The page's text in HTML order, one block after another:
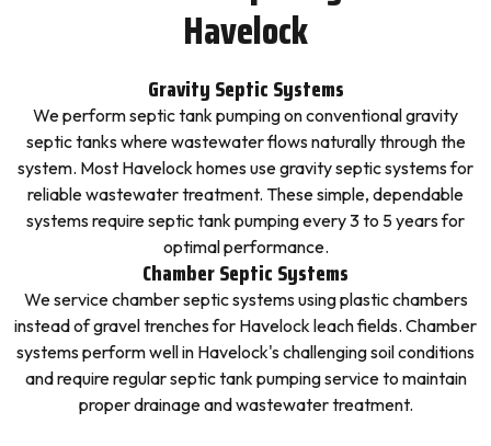
Havelock
Gravity Septic Systems
We perform septic tank pumping on conventional gravity
septic tanks where wastewater flows naturally through the
system. Most Havelock homes use gravity septic systems for
reliable wastewater treatment. These simple, dependable
systems require septic tank pumping every 3 to 5 years for
optimal performance.
Chamber Septic Systems
We service chamber septic systems using plastic chambers
instead of gravel trenches for Havelock leach fields. Chamber
systems perform well in Havelock's challenging soil conditions
and require regular septic tank pumping service to maintain
proper drainage and wastewater treatment.